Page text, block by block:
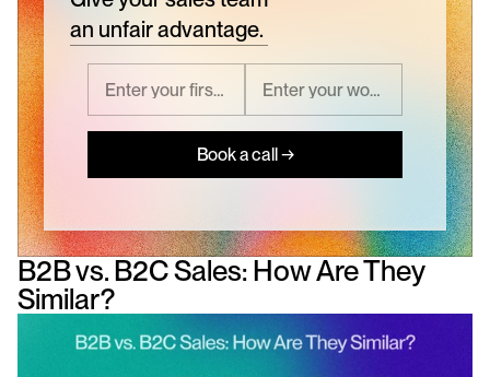
an unfair advantage.
Book a call →
B2B vs. B2C Sales: How Are They
Similar?